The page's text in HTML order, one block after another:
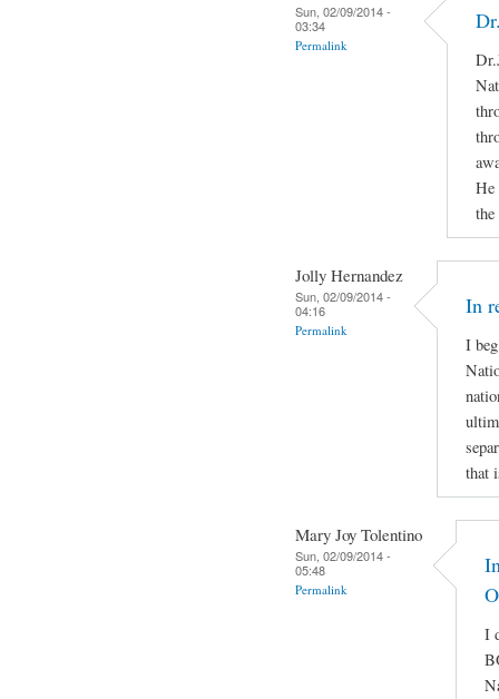
Sun, 02/09/2014 -
03:34
Permalink
He
Jolly Hernandez
Sun, 02/09/2014 -
04:16
Permalink
In
I
that
Mary Joy Tolentino
Sun, 02/09/2014 -
05:48
Permalink
I